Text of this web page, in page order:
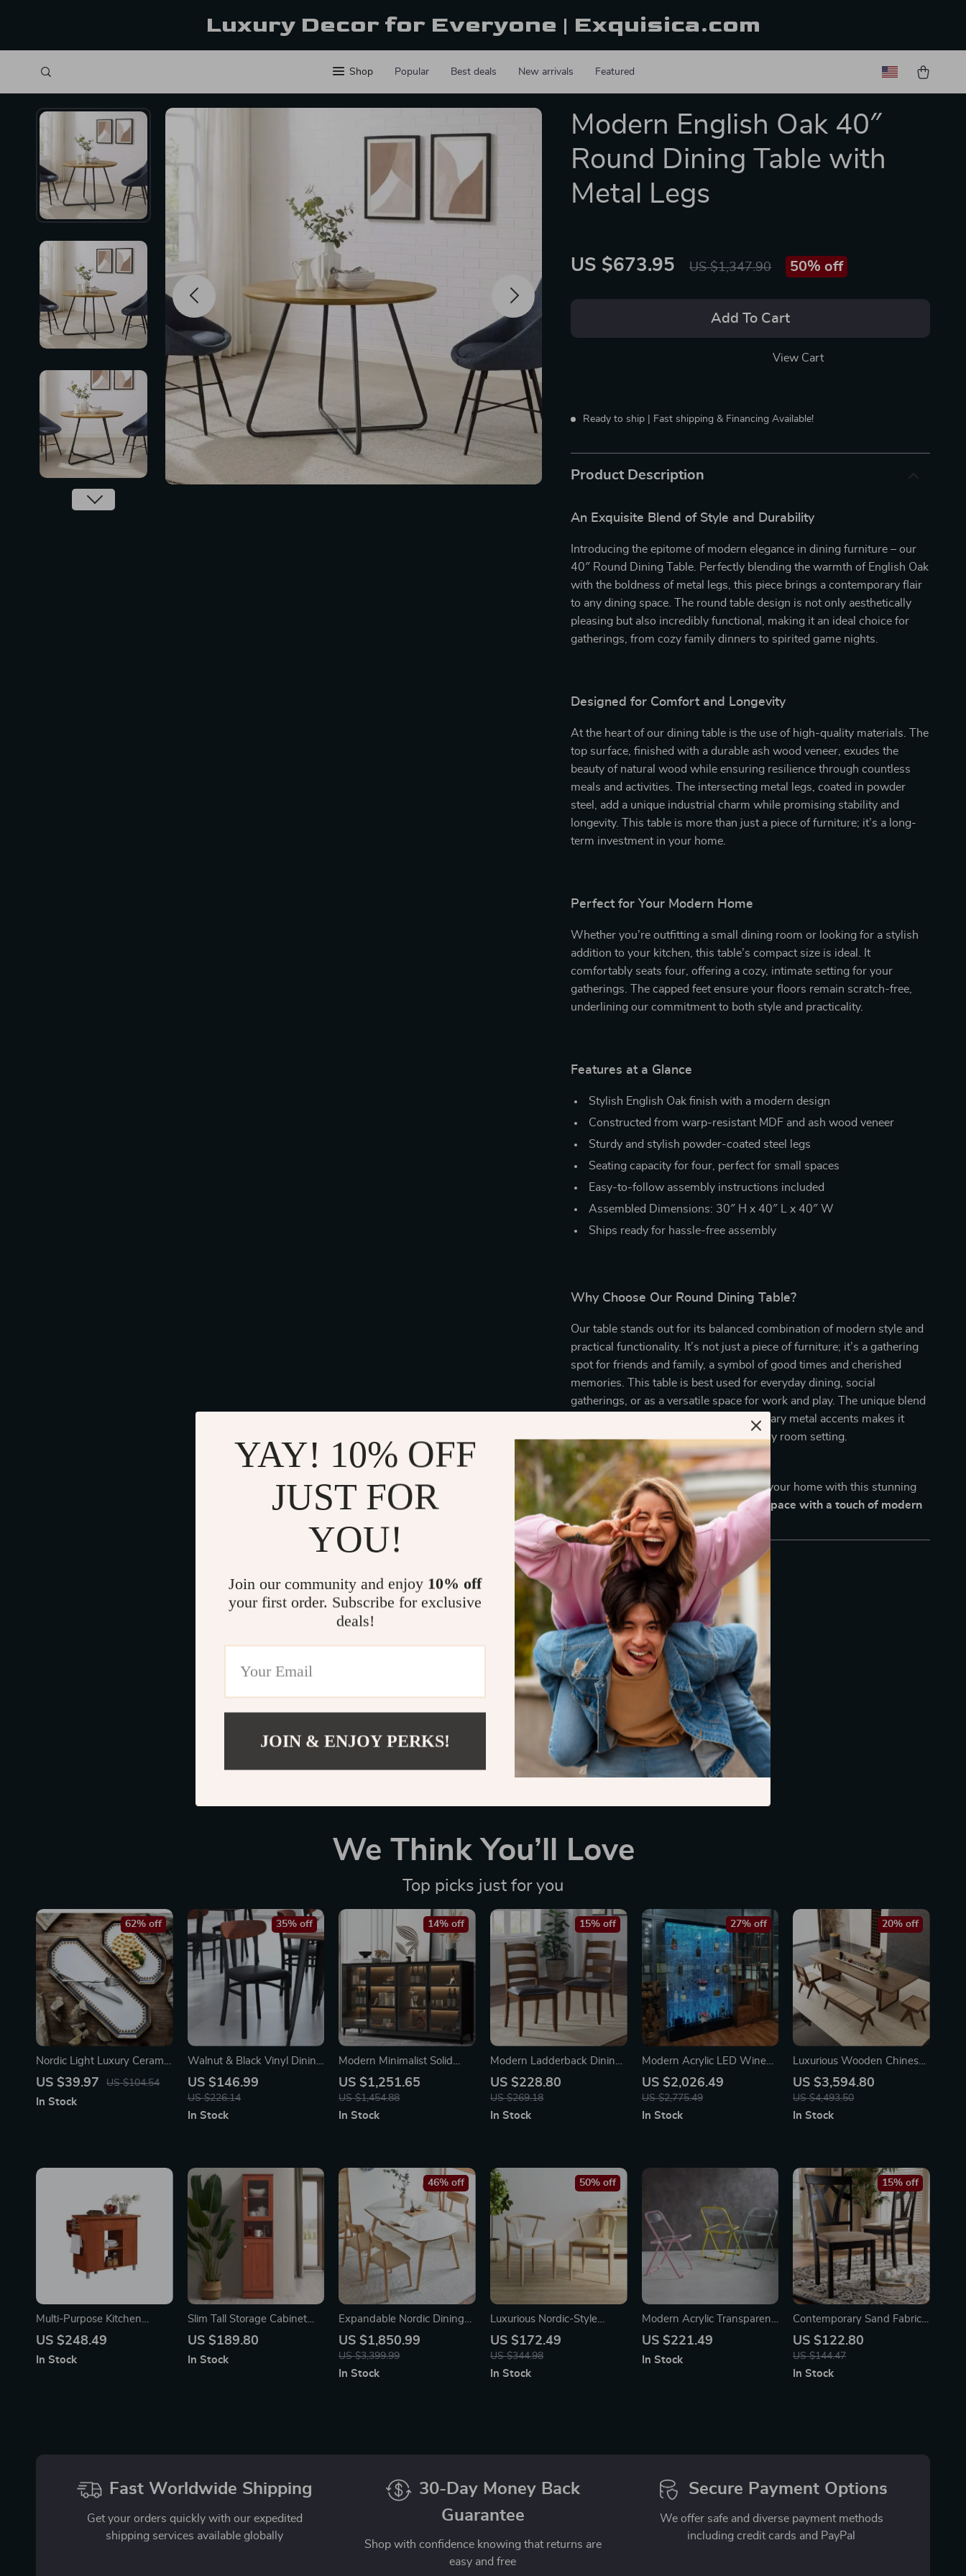
Luxury Decor for Everyone | Exquisica.com
Shop Popular Best deals New arrivals Featured
Modern English Oak 40″
Round Dining Table with
Metal Legs
US $673.95 US $1,347.90 50% off
Add To Cart
View Cart
Ready to ship | Fast shipping & Financing Available!
Product Description
An Exquisite Blend of Style and Durability
Introducing the epitome of modern elegance in dining furniture – our
40″ Round Dining Table. Perfectly blending the warmth of English Oak
with the boldness of metal legs, this piece brings a contemporary flair
to any dining space. The round table design is not only aesthetically
pleasing but also incredibly functional, making it an ideal choice for
gatherings, from cozy family dinners to spirited game nights.
Designed for Comfort and Longevity
At the heart of our dining table is the use of high-quality materials. The
top surface, finished with a durable ash wood veneer, exudes the
beauty of natural wood while ensuring resilience through countless
meals and activities. The intersecting metal legs, coated in powder
steel, add a unique industrial charm while promising stability and
longevity. This table is more than just a piece of furniture; it’s a long-
term investment in your home.
Perfect for Your Modern Home
Whether you’re outfitting a small dining room or looking for a stylish
addition to your kitchen, this table’s compact size is ideal. It
comfortably seats four, offering a cozy, intimate setting for your
gatherings. The capped feet ensure your floors remain scratch-free,
underlining our commitment to both style and practicality.
Features at a Glance
Stylish English Oak finish with a modern design
Constructed from warp-resistant MDF and ash wood veneer
Sturdy and stylish powder-coated steel legs
Seating capacity for four, perfect for small spaces
Easy-to-follow assembly instructions included
Assembled Dimensions: 30″ H x 40″ L x 40″ W
Ships ready for hassle-free assembly
Why Choose Our Round Dining Table?
Our table stands out for its balanced combination of modern style and
practical functionality. It’s not just a piece of furniture; it’s a gathering
spot for friends and family, a symbol of good times and cherished
memories. This table is best used for everyday dining, social
gatherings, or as a versatile space for work and play. The unique blend
of natural wood veneer with contemporary metal accents makes it
special, ensuring that it stands out in any room setting.
Make your dining area a centerpiece of your home with this stunning
table.Order now and transform your space with a touch of modern
elegance and enduring style!
Customer Reviews
There are no reviews yet
We Think You’ll Love
Top picks just for you
Nordic Light Luxury Ceramic
Plate Organizer
US $39.97 US $104.54
62% off
In Stock
Walnut & Black Vinyl Dining
Chair – Durable Metal
Frame, Modern Design
US $146.99
US $226.14
35% off
In Stock
Modern Minimalist Solid
Wood Sideboard for Elegant
Home Storage
US $1,251.65
US $1,454.88
14% off
In Stock
Modern Ladderback Dining
Chairs Set of 2 – Aged
Brown Ash with Faux
US $228.80
US $269.18
15% off
In Stock
Modern Acrylic LED Wine
Cabinet with Color
Changing Bubble Wall
US $2,026.49
US $2,775.49
27% off
In Stock
Luxurious Wooden Chinese
Dining Table
US $3,594.80
US $4,493.50
20% off
In Stock
Multi-Purpose Kitchen
Island with Spice Rack and
US $248.49
In Stock
Slim Tall Storage Cabinet
with Open Shelf & Enclosed
Living Room
US $189.80
In Stock
Expandable Nordic Dining
Table for 6 – Modern
Minimalist Home Furniture
US $1,850.99
US $3,399.99
46% off
In Stock
Luxurious Nordic-Style
Leather Dining Chair with
Armrests
US $172.49
US $344.98
50% off
In Stock
Modern Acrylic Transparent
Folding Dining Chair – Set
US $221.49
In Stock
Contemporary Sand Fabric
Dining Chairs, Set of 2 –
Espresso Finish
US $122.80
US $144.47
15% off
In Stock
Fast Worldwide Shipping
Get your orders quickly with our expedited
shipping services available globally
30-Day Money Back
Guarantee
Shop with confidence knowing that returns are
easy and free
Secure Payment Options
We offer safe and diverse payment methods
including credit cards and PayPal
YAY! 10% OFF
JUST FOR
YOU!
Join our community and enjoy 10% off
your first order. Subscribe for exclusive
deals!
JOIN & ENJOY PERKS!